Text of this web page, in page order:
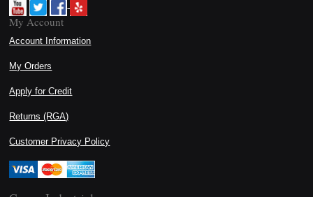
My Account
Account Information
My Orders
Apply for Credit
Returns (RGA)
Customer Privacy Policy